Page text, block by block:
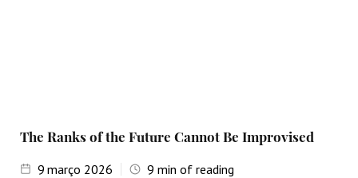
The Ranks of the Future Cannot Be Improvised
9 março 2026 9 min of reading